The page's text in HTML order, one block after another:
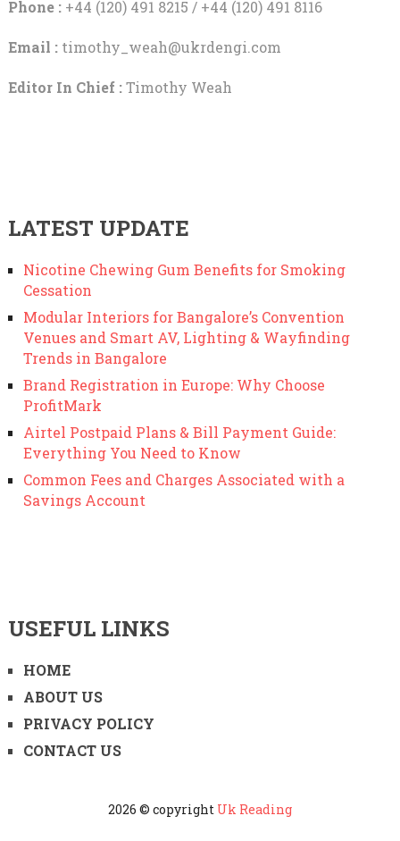
Phone :+44 (120) 491 8215 / +44 (120) 491 8116
Email : timothy_weah@ukrdengi.com
Editor In Chief :Timothy Weah
LATEST UPDATE
Nicotine Chewing Gum Benefits for Smoking
Cessation
Modular Interiors for Bangalore’s Convention
Venues and Smart AV, Lighting & Wayfinding
Trends in Bangalore
Brand Registration in Europe: Why Choose
ProfitMark
Airtel Postpaid Plans & Bill Payment Guide:
Everything You Need to Know
Common Fees and Charges Associated with a
Savings Account
USEFUL LINKS
HOME
ABOUT US
PRIVACY POLICY
CONTACT US
2026 © copyright Uk Reading